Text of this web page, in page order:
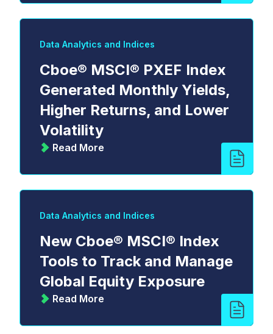
Data Analytics and Indices
Cboe® MSCI® PXEF Index
Generated Monthly Yields,
Higher Returns, and Lower
Volatility
Read More
Data Analytics and Indices
New Cboe® MSCI® Index
Tools to Track and Manage
Global Equity Exposure
Read More